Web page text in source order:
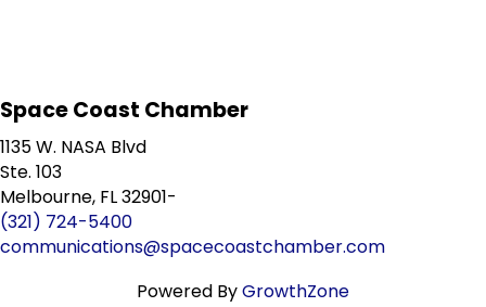
Space Coast Chamber
1135 W. NASA Blvd
Ste. 103
Melbourne, FL 32901-
(321) 724-5400
communications@spacecoastchamber.com
Powered ByGrowthZone